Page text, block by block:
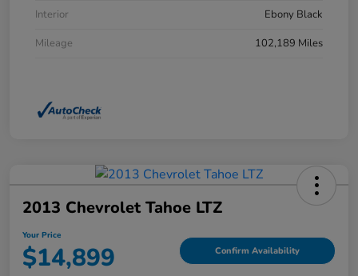
Interior
Ebony Black
Mileage
102,189 Miles
2013 Chevrolet Tahoe LTZ
Your Price
$14,899 Confirm Availability